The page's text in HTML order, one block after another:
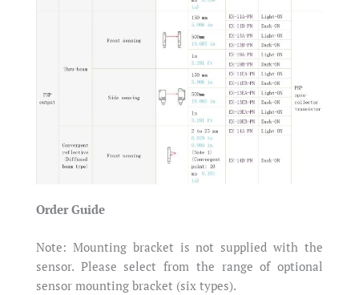
Order Guide
Note: Mounting bracket is not supplied with the
sensor. Please select from the range of optional
sensor mounting bracket (six types).